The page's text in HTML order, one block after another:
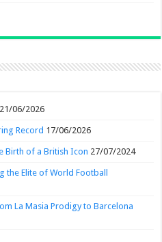
21/06/2026
Record 17/06/2026
Birth of a British Icon 27/07/2024
the Elite of World Football
La Masia Prodigy to Barcelona